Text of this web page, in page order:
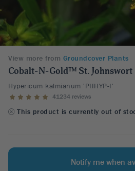
View more from Groundcover Plants
Cobalt-N-Gold™ St. Johnswort
Hypericum kalmianum 'PIIHYP-I'
41234 reviews
This product is currently out of
Notify me when